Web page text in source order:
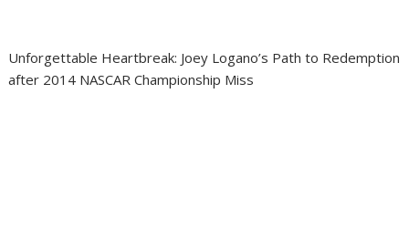
Unforgettable Heartbreak: Joey Logano’s Path to Redemption
after 2014 NASCAR Championship Miss